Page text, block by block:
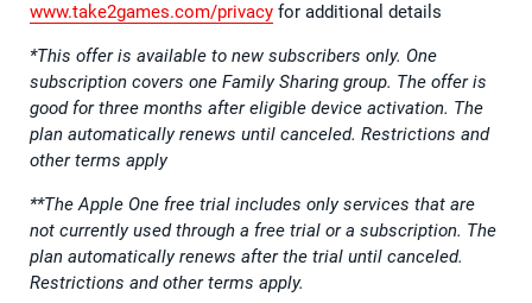
www.take2games.com/privacy for additional details
*This offer is available to new subscribers only. One
subscription covers one Family Sharing group. The offer is
good for three months after eligible device activation. The
plan automatically renews until canceled. Restrictions and
other terms apply
**The Apple One free trial includes only services that are
not currently used through a free trial or a subscription. The
plan automatically renews after the trial until canceled.
Restrictions and other terms apply.